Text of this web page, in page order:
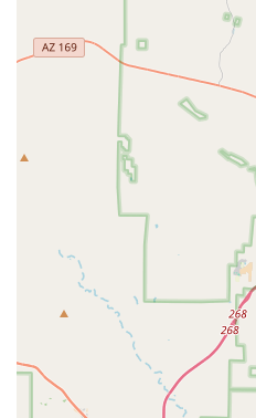
plants to ensure they are
Provision of a blog with
help customers with their
The business's
aiming to help hobbyists
success from the
Physical location in
features, including a
and entrance.
Offering specific plant
and Anubias, which are
aquascaping.
For more information, or to
and supplies, you can
following contact points: